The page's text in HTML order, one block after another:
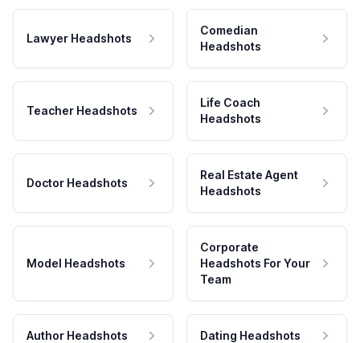
Lawyer Headshots
Comedian
Headshots
Teacher Headshots
Life Coach
Headshots
Doctor Headshots
Real Estate Agent
Headshots
Model Headshots
Corporate
Headshots For Your
Team
Author Headshots Dating Headshots